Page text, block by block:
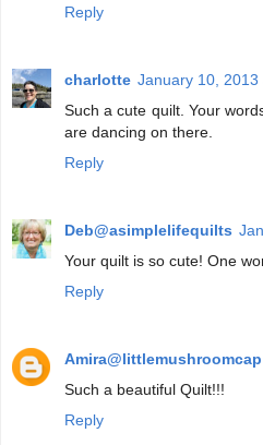
Reply
charlotte January 10, 2013
Such a cute quilt. Your
are dancing on there.
Reply
Deb@asimplelifequilts
Your quilt is so cute! One
Reply
Amira@littlemushroomcap
Such a beautiful Quilt!!!
Reply